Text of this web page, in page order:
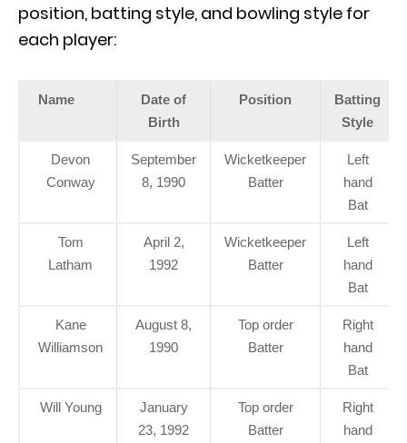
position, batting style, and bowling style for
each player:
Name
Date of
Birth
Position
Batting
Style
Devon
Conway
September
8, 1990
Wicketkeeper
Batter
Left
hand
Bat
Tom
Latham
April 2,
1992
Wicketkeeper
Batter
Left
hand
Bat
Kane
Williamson
August 8,
1990
Top order
Batter
Right
hand
Bat
Will Young
January
23, 1992
Top order
Batter
Right
hand